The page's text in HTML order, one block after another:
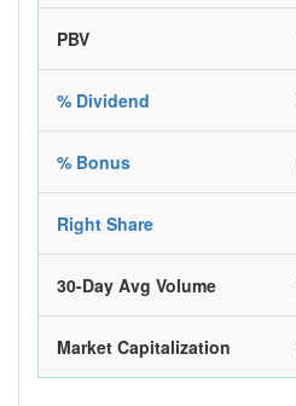
PBV
% Dividend
% Bonus
Right Share
30-Day Avg Volume
Market Capitalization